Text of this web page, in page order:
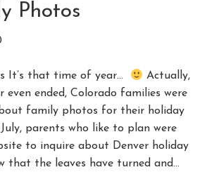
Photos
It’s that time of year…
Actually,
even ended, Colorado families were
family photos for their holiday
parents who like to plan were
to inquire about Denver holiday
that the leaves have turned and…